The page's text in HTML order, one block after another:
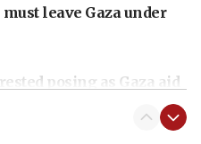
leave Gaza under
posing as Gaza aid